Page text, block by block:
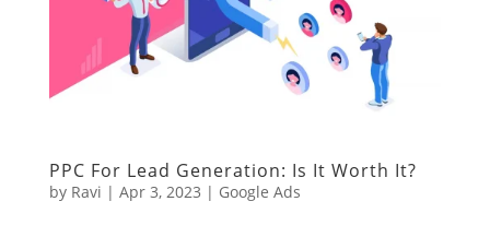
PPC For Lead Generation: Is It Worth It?
by Ravi | Apr 3, 2023 | Google Ads